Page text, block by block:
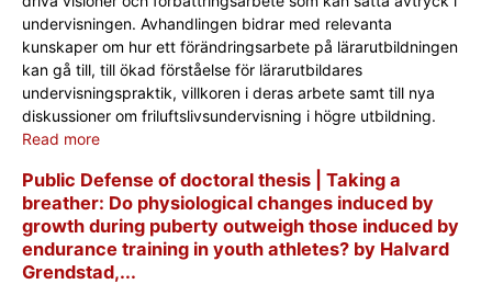
undervisningen. Avhandlingen bidrar med relevanta
kunskaper om hur ett förändringsarbete på lärarutbildningen
kan gå till, till ökad förståelse för lärarutbildares
undervisningspraktik, villkoren i deras arbete samt till nya
diskussioner om friluftslivsundervisning i högre utbildning.
Read more
Public Defense of doctoral thesis | Taking a
breather: Do physiological changes induced by
growth during puberty outweigh those induced by
endurance training in youth athletes? by Halvard
Grendstad,...